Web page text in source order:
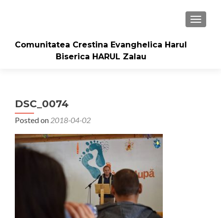
Comunitatea Crestina Evanghelica Harul
Biserica HARUL Zalau
DSC_0074
Posted on 2018-04-02